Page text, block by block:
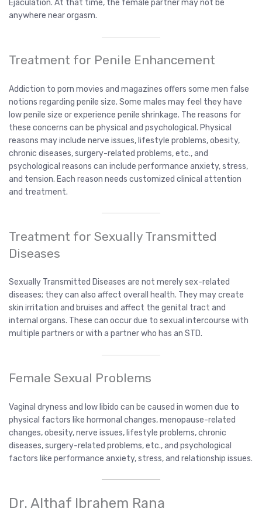
Ejaculation. At that time, the female partner may not be
anywhere near orgasm.
Treatment for Penile Enhancement
Addiction to porn movies and magazines offers some men false
notions regarding penile size. Some males may feel they have
low penile size or experience penile shrinkage. The reasons for
these concerns can be physical and psychological. Physical
reasons may include nerve issues, lifestyle problems, obesity,
chronic diseases, surgery-related problems, etc., and
psychological reasons can include performance anxiety, stress,
and tension. Each reason needs customized clinical attention
and treatment.
Treatment for Sexually Transmitted
Diseases
Sexually Transmitted Diseases are not merely sex-related
diseases; they can also affect overall health. They may create
skin irritation and bruises and affect the genital tract and
internal organs. These can occur due to sexual intercourse with
multiple partners or with a partner who has an STD.
Female Sexual Problems
Vaginal dryness and low libido can be caused in women due to
physical factors like hormonal changes, menopause-related
changes, obesity, nerve issues, lifestyle problems, chronic
diseases, surgery-related problems, etc., and psychological
factors like performance anxiety, stress, and relationship issues.
Dr. Althaf Ibrahem Rana